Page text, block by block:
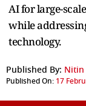
AI for large-
while
technology.
Published By: Nitin
Published On: 17